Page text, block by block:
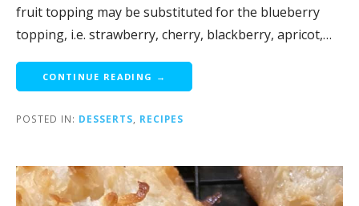
fruit topping may be substituted for the blueberry
topping, i.e. strawberry, cherry, blackberry, apricot,…
CONTINUE READING →
POSTED IN: DESSERTS RECIPES